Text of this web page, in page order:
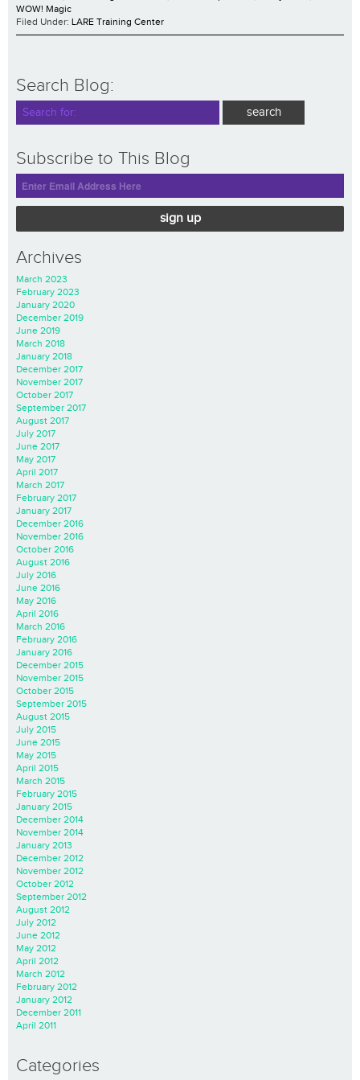
WOW! Magic
Filed Under: LARE Training Center
Search Blog:
Subscribe to This Blog
sign up
Archives
March 2023
February 2023
January 2020
December 2019
June 2019
March 2018
January 2018
December 2017
November 2017
October 2017
September 2017
August 2017
July 2017
June 2017
May 2017
April 2017
March 2017
February 2017
January 2017
December 2016
November 2016
October 2016
August 2016
July 2016
June 2016
May 2016
April 2016
March 2016
February 2016
January 2016
December 2015
November 2015
October 2015
September 2015
August 2015
July 2015
June 2015
May 2015
April 2015
March 2015
February 2015
January 2015
December 2014
November 2014
January 2013
December 2012
November 2012
October 2012
September 2012
August 2012
July 2012
June 2012
May 2012
April 2012
March 2012
February 2012
January 2012
December 2011
April 2011
Categories